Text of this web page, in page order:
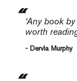
‘Any book
worth
- Dervla Murphy